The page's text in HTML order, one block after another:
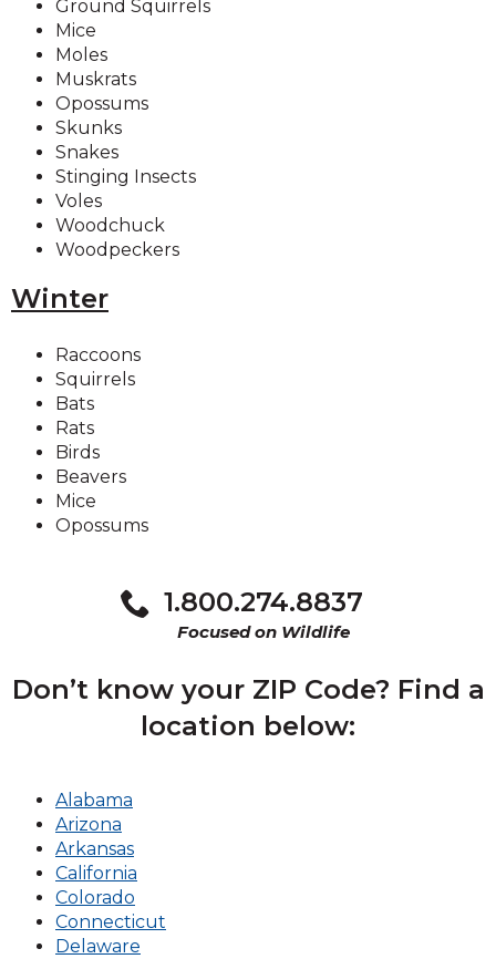
Ground Squirrels
Mice
Moles
Muskrats
Opossums
Skunks
Snakes
Stinging Insects
Voles
Woodchuck
Woodpeckers
Winter
Raccoons
Squirrels
Bats
Rats
Birds
Beavers
Mice
Opossums
1.800.274.8837
Focused on Wildlife
Don’t know your ZIP Code? Find a
location below:
Alabama
Arizona
Arkansas
California
Colorado
Connecticut
Delaware